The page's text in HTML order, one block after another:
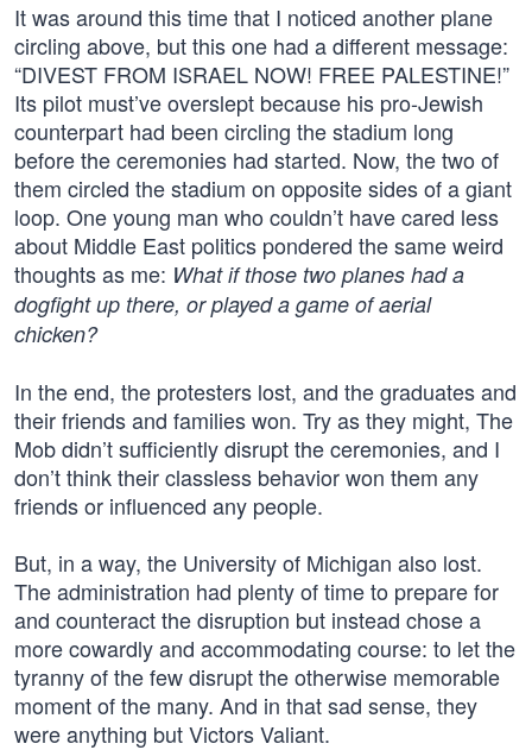
It was around this time that I noticed another plane
circling above, but this one had a different message:
“DIVEST FROM ISRAEL NOW! FREE PALESTINE!”
Its pilot must’ve overslept because his pro-Jewish
counterpart had been circling the stadium long
before the ceremonies had started. Now, the two of
them circled the stadium on opposite sides of a giant
loop. One young man who couldn’t have cared less
about Middle East politics pondered the same weird
thoughts as me: What if those two planes had a
dogfight up there, or played a game of aerial
chicken?
In the end, the protesters lost, and the graduates and
their friends and families won. Try as they might, The
Mob didn’t sufficiently disrupt the ceremonies, and I
don’t think their classless behavior won them any
friends or influenced any people.
But, in a way, the University of Michigan also lost.
The administration had plenty of time to prepare for
and counteract the disruption but instead chose a
more cowardly and accommodating course: to let the
tyranny of the few disrupt the otherwise memorable
moment of the many. And in that sad sense, they
were anything but Victors Valiant.